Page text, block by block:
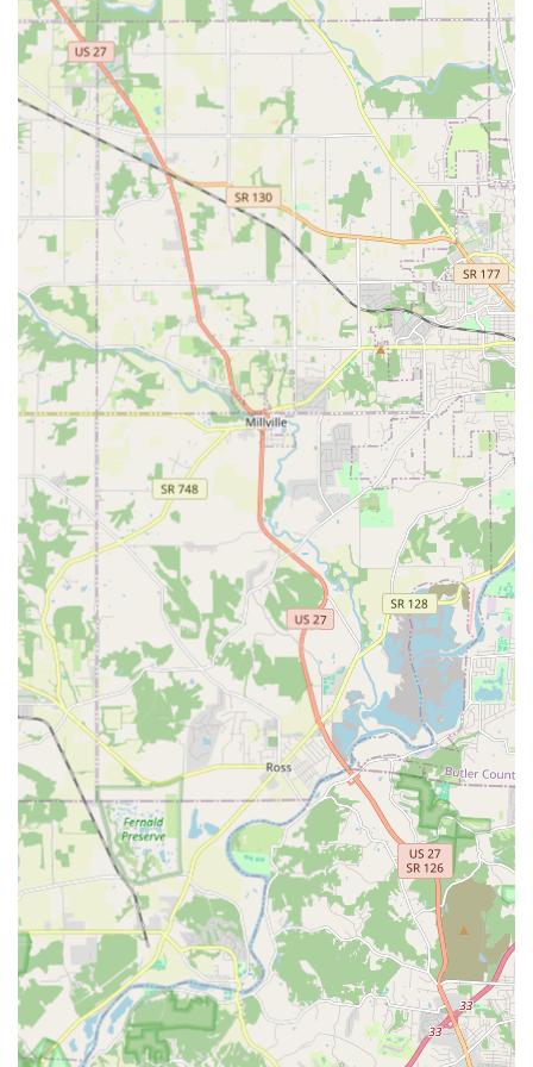
Ability to save a digital copy of keys for easy
future reordering.
24/7 Emergency Services:
Dispatch of "24 Hour Locksmiths" for immediate
assistance.
Rapid response for all "Residential Lockouts" and
"Commercial Lockouts."
"Car Lockouts" and emergency access to vehicles.
Automotive Key Expertise:
Comprehensive "Car Key Copying" services.
Programming and replacement of "Transponder
Keys," "Key Fobs," and digital car remotes.
Car key replacement and programming at a
significant discount compared to dealership
Residential & Commercial Security:
"Lock Installation" and "Lock Repair" for homes
and businesses.
"Lock rekeying" services to change the locks
without replacing the hardware.
Installation of advanced security systems,
including "Smart Locks" and commercial-grade
hardware.
Specialized services like "Safe lock mechanism
installation, opening & repairs."
Repair and Maintenance:
Repair or replacement of damaged lock cylinders
and hardware.
Consultation on enhancing overall property
security.
Features and Highlights
KeyMe Locksmiths is a preferred choice in the Florence, KY
area due to several features that prioritize customer
service and modern technology:
Unmatched 24/7 Availability:
A primary feature is the
guaranteed access to professional, high-quality "24